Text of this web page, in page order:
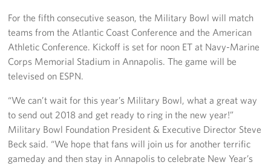
Langley Air Force Base
USO Club at Northwest Stadium
Events
For the fifth consecutive season, the Military Bowl will match
teams from the Atlantic Coast Conference and the American
Athletic Conference. Kickoff is set for noon ET at Navy-Marine
Corps Memorial Stadium in Annapolis. The game will be
televised on ESPN.
“We can’t wait for this year’s Military Bowl, what a great way
to send out 2018 and get ready to ring in the new year!”
Military Bowl Foundation President & Executive Director Steve
Beck said. “We hope that fans will join us for another terrific
gameday and then stay in Annapolis to celebrate New Year’s